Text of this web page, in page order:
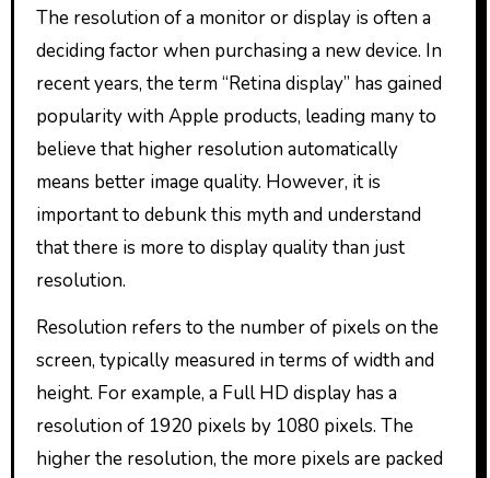
The resolution of a monitor or display is often a
deciding factor when purchasing a new device. In
recent years, the term “Retina display” has gained
popularity with Apple products, leading many to
believe that higher resolution automatically
means better image quality. However, it is
important to debunk this myth and understand
that there is more to display quality than just
resolution.
Resolution refers to the number of pixels on the
screen, typically measured in terms of width and
height. For example, a Full HD display has a
resolution of 1920 pixels by 1080 pixels. The
higher the resolution, the more pixels are packed